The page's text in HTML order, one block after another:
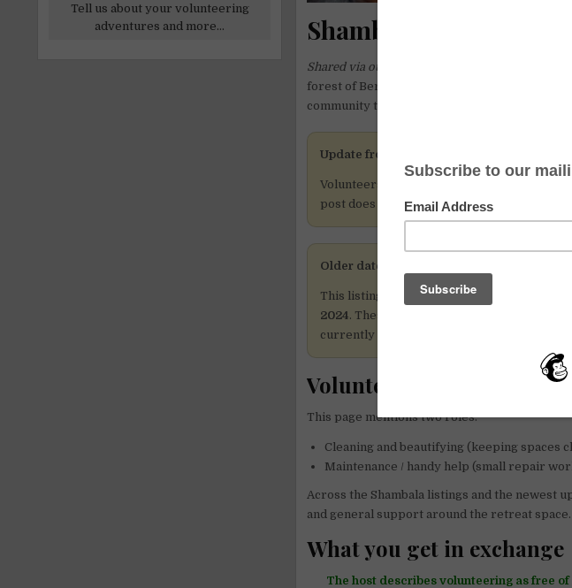
Shambala yoga
Shared via our Facebook group. –
Shambala
forest of Bergslagen by a lake. They host
community tasks during specific periods.
Update from the host (recent Facebook
Volunteers are urgently needed
post does not specify the year, so please
Older dates on this page
This listing mentions an early summer team
2024. These dates are likely outdated now,
currently available.
Volunteer roles
This page mentions two roles:
Cleaning and beautifying (keeping spaces
Maintenance / handy help (small repair
Across the Shambala listings and the newest
and general support around the retreat space.
What you get in exchange
The host describes volunteering as free
Tell us about your volunteering
adventures and more...